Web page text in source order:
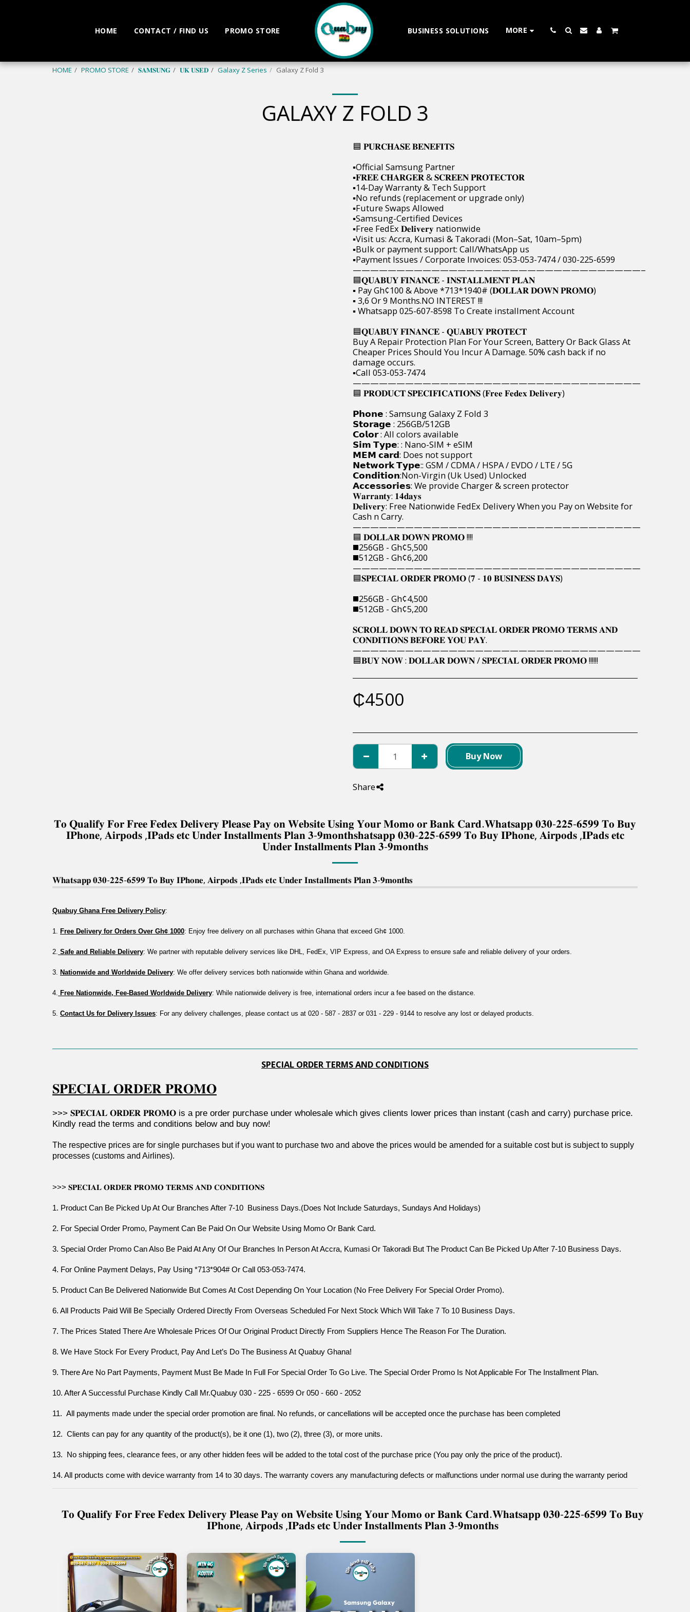
HOME CONTACT / FIND US PROMO STORE BUSINESS SOLUTIONS MORE
HOME PROMO STORE 𝐒𝐀𝐌𝐒𝐔𝐍𝐆 𝐔𝐊 𝐔𝐒𝐄𝐃 Galaxy Z Series Galaxy Z Fold 3
GALAXY Z FOLD 3
🟦 𝐏𝐔𝐑𝐂𝐇𝐀𝐒𝐄 𝐁𝐄𝐍𝐄𝐅𝐈𝐓𝐒
▪️Official Samsung Partner
▪️𝐅𝐑𝐄𝐄 𝐂𝐇𝐀𝐑𝐆𝐄𝐑 & 𝐒𝐂𝐑𝐄𝐄𝐍 𝐏𝐑𝐎𝐓𝐄𝐂𝐓𝐎𝐑
▪️14-Day Warranty & Tech Support
▪️No refunds (replacement or upgrade only)
▪️Future Swaps Allowed
▪️Samsung-Certified Devices
▪️Free FedEx 𝐃𝐞𝐥𝐢𝐯𝐞𝐫𝐲 nationwide
▪️Visit us: Accra, Kumasi & Takoradi (Mon–Sat, 10am–5pm)
▪️Bulk or payment support: Call/WhatsApp us
▪️Payment Issues / Corporate Invoices: 053-053-7474 / 030-225-6599
——————————————————————————————————
🟦𝐐𝐔𝐀𝐁𝐔𝐘 𝐅𝐈𝐍𝐀𝐍𝐂𝐄 - 𝐈𝐍𝐒𝐓𝐀𝐋𝐋𝐌𝐄𝐍𝐓 𝐏𝐋𝐀𝐍
▪️ Pay Gh¢100 & Above *713*1940# (𝐃𝐎𝐋𝐋𝐀𝐑 𝐃𝐎𝐖𝐍 𝐏𝐑𝐎𝐌𝐎)
▪️ 3,6 Or 9 Months.NO INTEREST !!!
▪️ Whatsapp 025-607-8598 To Create installment Account
🟦𝐐𝐔𝐀𝐁𝐔𝐘 𝐅𝐈𝐍𝐀𝐍𝐂𝐄 - 𝐐𝐔𝐀𝐁𝐔𝐘 𝐏𝐑𝐎𝐓𝐄𝐂𝐓
Buy A Repair Protection Plan For Your Screen, Battery Or Back Glass At
Cheaper Prices Should You Incur A Damage. 50% cash back if no
damage occurs.
▪️Call 053-053-7474
—————————————————————————————————
🟦 𝐏𝐑𝐎𝐃𝐔𝐂𝐓 𝐒𝐏𝐄𝐂𝐈𝐅𝐈𝐂𝐀𝐓𝐈𝐎𝐍𝐒 (𝐅𝐫𝐞𝐞 𝐅𝐞𝐝𝐞𝐱 𝐃𝐞𝐥𝐢𝐯𝐞𝐫𝐲)
𝗣𝗵𝗼𝗻𝗲 : Samsung Galaxy Z Fold 3
𝗦𝘁𝗼𝗿𝗮𝗴𝗲 : 256GB/512GB
𝗖𝗼𝗹𝗼𝗿 : All colors available
𝗦𝗶𝗺 𝗧𝘆𝗽𝗲: : Nano-SIM + eSIM
𝗠𝗘𝗠 𝗰𝗮𝗿𝗱: Does not support
𝗡𝗲𝘁𝘄𝗼𝗿𝗸 𝗧𝘆𝗽𝗲:: GSM / CDMA / HSPA / EVDO / LTE / 5G
𝗖𝗼𝗻𝗱𝗶𝘁𝗶𝗼𝗻:Non-Virgin (Uk Used) Unlocked
𝗔𝗰𝗰𝗲𝘀𝘀𝗼𝗿𝗶𝗲𝘀: We provide Charger & screen protector
𝐖𝐚𝐫𝐫𝐚𝐧𝐭𝐲: 𝟏𝟒𝐝𝐚𝐲𝐬
𝐃𝐞𝐥𝐢𝐯𝐞𝐫𝐲: Free Nationwide FedEx Delivery When you Pay on Website for
Cash n Carry.
—————————————————————————————————
🟦 𝐃𝐎𝐋𝐋𝐀𝐑 𝐃𝐎𝐖𝐍 𝐏𝐑𝐎𝐌𝐎 !!!!
◼️256GB - Gh¢5,500
◼️512GB - Gh¢6,200
—————————————————————————————————
🟦𝐒𝐏𝐄𝐂𝐈𝐀𝐋 𝐎𝐑𝐃𝐄𝐑 𝐏𝐑𝐎𝐌𝐎 (𝟕 - 𝟏𝟎 𝐁𝐔𝐒𝐈𝐍𝐄𝐒𝐒 𝐃𝐀𝐘𝐒)
◼️256GB - Gh¢4,500
◼️512GB - Gh¢5,200
𝐒𝐂𝐑𝐎𝐋𝐋 𝐃𝐎𝐖𝐍 𝐓𝐎 𝐑𝐄𝐀𝐃 𝐒𝐏𝐄𝐂𝐈𝐀𝐋 𝐎𝐑𝐃𝐄𝐑 𝐏𝐑𝐎𝐌𝐎 𝐓𝐄𝐑𝐌𝐒 𝐀𝐍𝐃
𝐂𝐎𝐍𝐃𝐈𝐓𝐈𝐎𝐍𝐒 𝐁𝐄𝐅𝐎𝐑𝐄 𝐘𝐎𝐔 𝐏𝐀𝐘.
—————————————————————————————————
🟦𝐁𝐔𝐘 𝐍𝐎𝐖 : 𝐃𝐎𝐋𝐋𝐀𝐑 𝐃𝐎𝐖𝐍 / 𝐒𝐏𝐄𝐂𝐈𝐀𝐋 𝐎𝐑𝐃𝐄𝐑 𝐏𝐑𝐎𝐌𝐎 !!!!!!
₵4500
Buy Now
Share
𝐓𝐨 𝐐𝐮𝐚𝐥𝐢𝐟𝐲 𝐅𝐨𝐫 𝐅𝐫𝐞𝐞 𝐅𝐞𝐝𝐞𝐱 𝐃𝐞𝐥𝐢𝐯𝐞𝐫𝐲 𝐏𝐥𝐞𝐚𝐬𝐞 𝐏𝐚𝐲 𝐨𝐧 𝐖𝐞𝐛𝐬𝐢𝐭𝐞 𝐔𝐬𝐢𝐧𝐠 𝐘𝐨𝐮𝐫 𝐌𝐨𝐦𝐨 𝐨𝐫 𝐁𝐚𝐧𝐤 𝐂𝐚𝐫𝐝.𝐖𝐡𝐚𝐭𝐬𝐚𝐩𝐩 𝟎𝟑𝟎-𝟐𝟐𝟓-𝟔𝟓𝟗𝟗 𝐓𝐨 𝐁𝐮𝐲
𝐈𝐏𝐡𝐨𝐧𝐞, 𝐀𝐢𝐫𝐩𝐨𝐝𝐬 ,𝐈𝐏𝐚𝐝𝐬 𝐞𝐭𝐜 𝐔𝐧𝐝𝐞𝐫 𝐈𝐧𝐬𝐭𝐚𝐥𝐥𝐦𝐞𝐧𝐭𝐬 𝐏𝐥𝐚𝐧 𝟑-𝟗𝐦𝐨𝐧𝐭𝐡𝐬𝐡𝐚𝐭𝐬𝐚𝐩𝐩 𝟎𝟑𝟎-𝟐𝟐𝟓-𝟔𝟓𝟗𝟗 𝐓𝐨 𝐁𝐮𝐲 𝐈𝐏𝐡𝐨𝐧𝐞, 𝐀𝐢𝐫𝐩𝐨𝐝𝐬 ,𝐈𝐏𝐚𝐝𝐬 𝐞𝐭𝐜
𝐔𝐧𝐝𝐞𝐫 𝐈𝐧𝐬𝐭𝐚𝐥𝐥𝐦𝐞𝐧𝐭𝐬 𝐏𝐥𝐚𝐧 𝟑-𝟗𝐦𝐨𝐧𝐭𝐡𝐬
𝐖𝐡𝐚𝐭𝐬𝐚𝐩𝐩 𝟎𝟑𝟎-𝟐𝟐𝟓-𝟔𝟓𝟗𝟗 𝐓𝐨 𝐁𝐮𝐲 𝐈𝐏𝐡𝐨𝐧𝐞, 𝐀𝐢𝐫𝐩𝐨𝐝𝐬 ,𝐈𝐏𝐚𝐝𝐬 𝐞𝐭𝐜 𝐔𝐧𝐝𝐞𝐫 𝐈𝐧𝐬𝐭𝐚𝐥𝐥𝐦𝐞𝐧𝐭𝐬 𝐏𝐥𝐚𝐧 𝟑-𝟗𝐦𝐨𝐧𝐭𝐡𝐬
Quabuy Ghana Free Delivery Policy:
1. Free Delivery for Orders Over Gh¢ 1000: Enjoy free delivery on all purchases within Ghana that exceed Gh¢ 1000.
2. Safe and Reliable Delivery: We partner with reputable delivery services like DHL, FedEx, VIP Express, and OA Express to ensure safe and reliable delivery of your orders.
3. Nationwide and Worldwide Delivery: We offer delivery services both nationwide within Ghana and worldwide.
4. Free Nationwide, Fee-Based Worldwide Delivery: While nationwide delivery is free, international orders incur a fee based on the distance.
5. Contact Us for Delivery Issues: For any delivery challenges, please contact us at 020 - 587 - 2837 or 031 - 229 - 9144 to resolve any lost or delayed products.
SPECIAL ORDER TERMS AND CONDITIONS
𝐒𝐏𝐄𝐂𝐈𝐀𝐋 𝐎𝐑𝐃𝐄𝐑 𝐏𝐑𝐎𝐌𝐎
>>> 𝐒𝐏𝐄𝐂𝐈𝐀𝐋 𝐎𝐑𝐃𝐄𝐑 𝐏𝐑𝐎𝐌𝐎 is a pre order purchase under wholesale which gives clients lower prices than instant (cash and carry) purchase price.
Kindly read the terms and conditions below and buy now!
The respective prices are for single purchases but if you want to purchase two and above the prices would be amended for a suitable cost but is subject to supply
processes (customs and Airlines).
>>> 𝐒𝐏𝐄𝐂𝐈𝐀𝐋 𝐎𝐑𝐃𝐄𝐑 𝐏𝐑𝐎𝐌𝐎 𝐓𝐄𝐑𝐌𝐒 𝐀𝐍𝐃 𝐂𝐎𝐍𝐃𝐈𝐓𝐈𝐎𝐍𝐒
1. Product Can Be Picked Up At Our Branches After 7-10  Business Days.(Does Not Include Saturdays, Sundays And Holidays)
2. For Special Order Promo, Payment Can Be Paid On Our Website Using Momo Or Bank Card.
3. Special Order Promo Can Also Be Paid At Any Of Our Branches In Person At Accra, Kumasi Or Takoradi But The Product Can Be Picked Up After 7-10 Business Days.
4. For Online Payment Delays, Pay Using *713*904# Or Call 053-053-7474.
5. Product Can Be Delivered Nationwide But Comes At Cost Depending On Your Location (No Free Delivery For Special Order Promo).
6. All Products Paid Will Be Specially Ordered Directly From Overseas Scheduled For Next Stock Which Will Take 7 To 10 Business Days.
7. The Prices Stated There Are Wholesale Prices Of Our Original Product Directly From Suppliers Hence The Reason For The Duration.
8. We Have Stock For Every Product, Pay And Let’s Do The Business At Quabuy Ghana!
9. There Are No Part Payments, Payment Must Be Made In Full For Special Order To Go Live. The Special Order Promo Is Not Applicable For The Installment Plan.
10. After A Successful Purchase Kindly Call Mr.Quabuy 030 - 225 - 6599 Or 050 - 660 - 2052
11.  All payments made under the special order promotion are final. No refunds, or cancellations will be accepted once the purchase has been completed
12.  Clients can pay for any quantity of the product(s), be it one (1), two (2), three (3), or more units.
13.  No shipping fees, clearance fees, or any other hidden fees will be added to the total cost of the purchase price (You pay only the price of the product).
14. All products come with device warranty from 14 to 30 days. The warranty covers any manufacturing defects or malfunctions under normal use during the warranty period
𝐓𝐨 𝐐𝐮𝐚𝐥𝐢𝐟𝐲 𝐅𝐨𝐫 𝐅𝐫𝐞𝐞 𝐅𝐞𝐝𝐞𝐱 𝐃𝐞𝐥𝐢𝐯𝐞𝐫𝐲 𝐏𝐥𝐞𝐚𝐬𝐞 𝐏𝐚𝐲 𝐨𝐧 𝐖𝐞𝐛𝐬𝐢𝐭𝐞 𝐔𝐬𝐢𝐧𝐠 𝐘𝐨𝐮𝐫 𝐌𝐨𝐦𝐨 𝐨𝐫 𝐁𝐚𝐧𝐤 𝐂𝐚𝐫𝐝.𝐖𝐡𝐚𝐭𝐬𝐚𝐩𝐩 𝟎𝟑𝟎-𝟐𝟐𝟓-𝟔𝟓𝟗𝟗 𝐓𝐨 𝐁𝐮𝐲
𝐈𝐏𝐡𝐨𝐧𝐞, 𝐀𝐢𝐫𝐩𝐨𝐝𝐬 ,𝐈𝐏𝐚𝐝𝐬 𝐞𝐭𝐜 𝐔𝐧𝐝𝐞𝐫 𝐈𝐧𝐬𝐭𝐚𝐥𝐥𝐦𝐞𝐧𝐭𝐬 𝐏𝐥𝐚𝐧 𝟑-𝟗𝐦𝐨𝐧𝐭𝐡𝐬